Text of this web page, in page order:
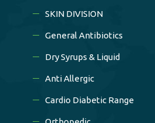
SKIN DIVISION
General Antibiotics
Dry Syrups & Liquid
Anti Allergic
Cardio Diabetic Range